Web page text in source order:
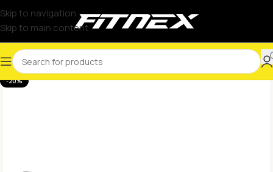
Skip to navigation
Skip to main content
-20%